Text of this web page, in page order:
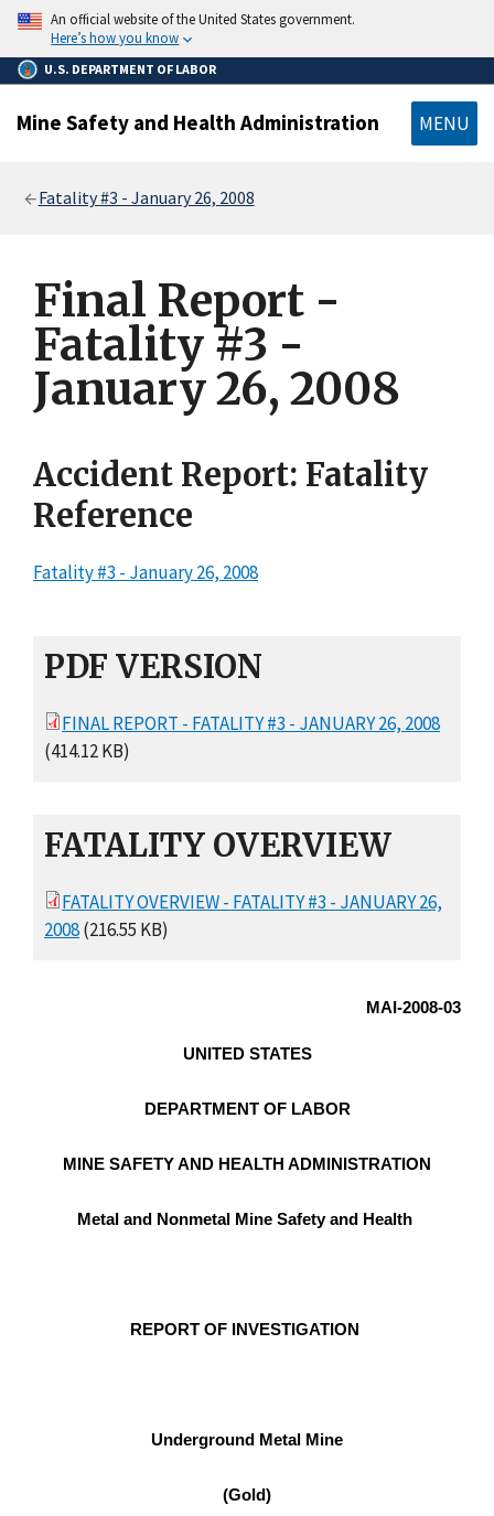
main
content
An official website of the United States government.
Here’s how you know
U.S. DEPARTMENT OF LABOR
Mine Safety and Health Administration MENU
Fatality #3 - January 26, 2008
Final Report -
Fatality #3 -
January 26, 2008
Accident Report: Fatality
Reference
Fatality #3 - January 26, 2008
PDF VERSION
FINAL REPORT - FATALITY #3 - JANUARY 26, 2008
(414.12 KB)
FATALITY OVERVIEW
FATALITY OVERVIEW - FATALITY #3 - JANUARY 26,
2008(216.55 KB)
MAI-2008-03
UNITED STATES
DEPARTMENT OF LABOR
MINE SAFETY AND HEALTH ADMINISTRATION
Metal and Nonmetal Mine Safety and Health
REPORT OF INVESTIGATION
Underground Metal Mine
(Gold)